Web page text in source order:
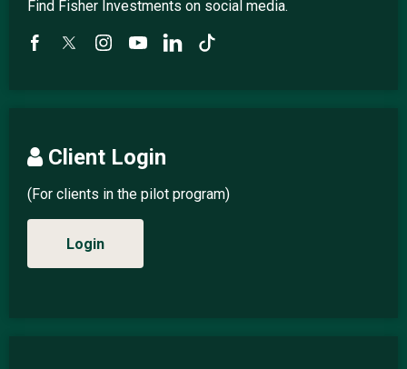
Find Fisher Investments on social media.
Client Login
(For clients in the pilot program)
Login